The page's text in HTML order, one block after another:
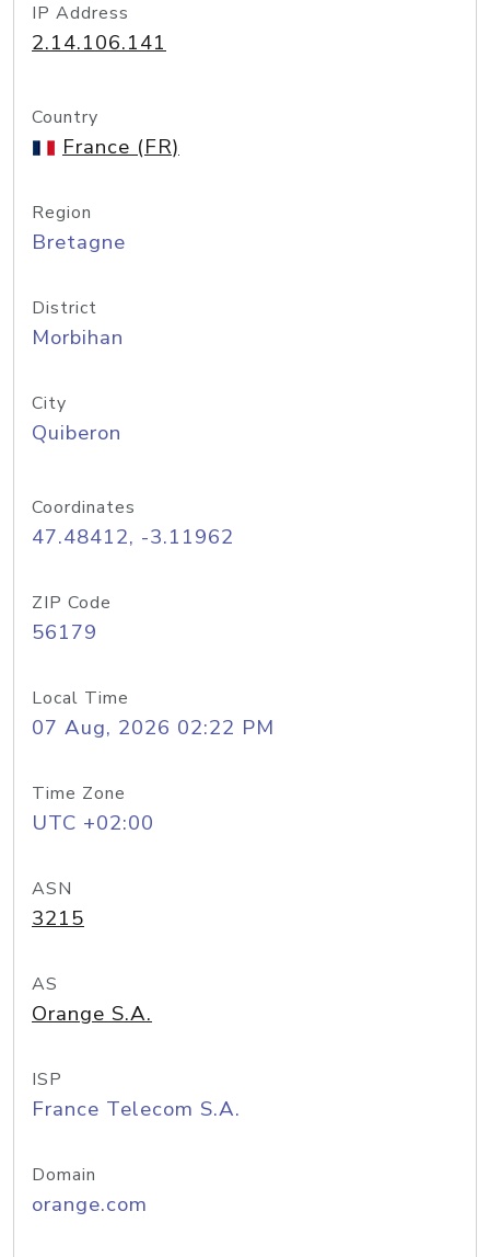
IP Address
2.14.106.141
Country
France (FR)
Region
Bretagne
District
Morbihan
City
Quiberon
Coordinates
47.48412, -3.11962
ZIP Code
56179
Local Time
07 Aug, 2026 02:22 PM
Time Zone
UTC +02:00
ASN
3215
AS
Orange S.A.
ISP
France Telecom S.A.
Domain
orange.com